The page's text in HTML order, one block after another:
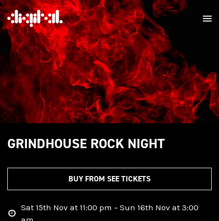
GRINDHOUSE ROCK NIGHT
BUY FROM SEE TICKETS
Sat 15th Nov at 11:00 pm – Sun 16th Nov at 3:00